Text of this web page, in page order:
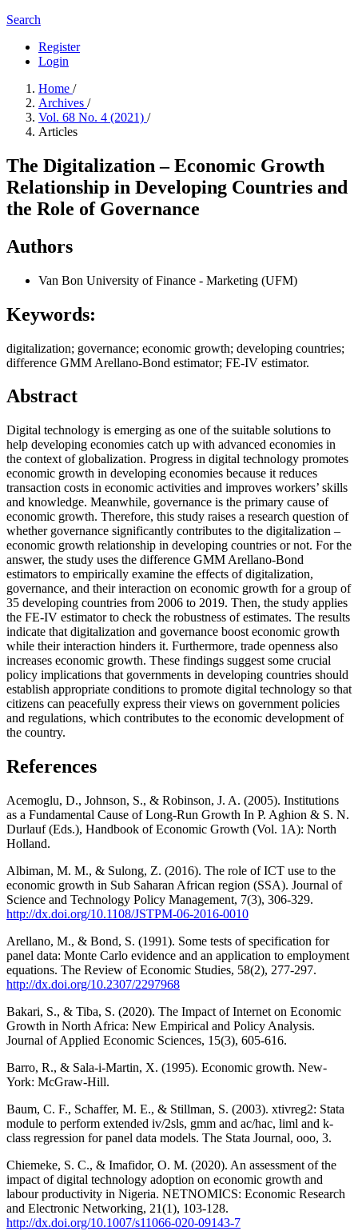
Search
Register
Login
Home /
Archives /
Vol. 68 No. 4 (2021) /
Articles
The Digitalization – Economic Growth
Relationship in Developing Countries and
the Role of Governance
Authors
Van Bon University of Finance - Marketing (UFM)
Keywords:
digitalization; governance; economic growth; developing countries;
difference GMM Arellano-Bond estimator; FE-IV estimator.
Abstract
Digital technology is emerging as one of the suitable solutions to
help developing economies catch up with advanced economies in
the context of globalization. Progress in digital technology promotes
economic growth in developing economies because it reduces
transaction costs in economic activities and improves workers’ skills
and knowledge. Meanwhile, governance is the primary cause of
economic growth. Therefore, this study raises a research question of
whether governance significantly contributes to the digitalization –
economic growth relationship in developing countries or not. For the
answer, the study uses the difference GMM Arellano-Bond
estimators to empirically examine the effects of digitalization,
governance, and their interaction on economic growth for a group of
35 developing countries from 2006 to 2019. Then, the study applies
the FE-IV estimator to check the robustness of estimates. The results
indicate that digitalization and governance boost economic growth
while their interaction hinders it. Furthermore, trade openness also
increases economic growth. These findings suggest some crucial
policy implications that governments in developing countries should
establish appropriate conditions to promote digital technology so that
citizens can peacefully express their views on government policies
and regulations, which contributes to the economic development of
the country.
References
Acemoglu, D., Johnson, S., & Robinson, J. A. (2005). Institutions
as a Fundamental Cause of Long-Run Growth In P. Aghion & S. N.
Durlauf (Eds.), Handbook of Economic Growth (Vol. 1A): North
Holland.
Albiman, M. M., & Sulong, Z. (2016). The role of ICT use to the
economic growth in Sub Saharan African region (SSA). Journal of
Science and Technology Policy Management, 7(3), 306-329.
http://dx.doi.org/10.1108/JSTPM-06-2016-0010
Arellano, M., & Bond, S. (1991). Some tests of specification for
panel data: Monte Carlo evidence and an application to employment
equations. The Review of Economic Studies, 58(2), 277-297.
http://dx.doi.org/10.2307/2297968
Bakari, S., & Tiba, S. (2020). The Impact of Internet on Economic
Growth in North Africa: New Empirical and Policy Analysis.
Journal of Applied Economic Sciences, 15(3), 605-616.
Barro, R., & Sala-i-Martin, X. (1995). Economic growth. New-
York: McGraw-Hill.
Baum, C. F., Schaffer, M. E., & Stillman, S. (2003). xtivreg2: Stata
module to perform extended iv/2sls, gmm and ac/hac, liml and k-
class regression for panel data models. The Stata Journal, ooo, 3.
Chiemeke, S. C., & Imafidor, O. M. (2020). An assessment of the
impact of digital technology adoption on economic growth and
labour productivity in Nigeria. NETNOMICS: Economic Research
and Electronic Networking, 21(1), 103-128.
http://dx.doi.org/10.1007/s11066-020-09143-7